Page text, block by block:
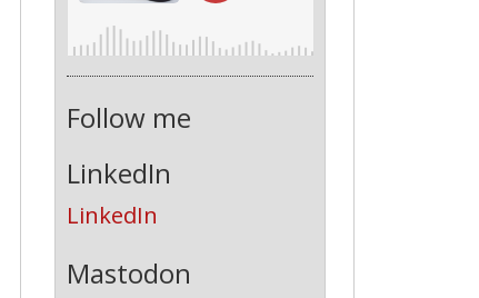
Follow me
LinkedIn
LinkedIn
Mastodon